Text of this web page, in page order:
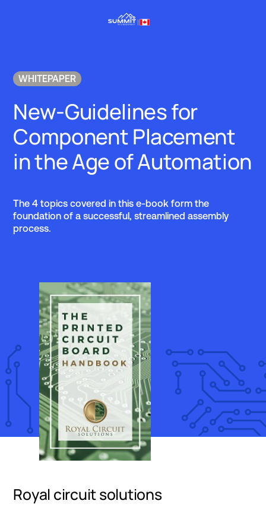
WHITEPAPER
New-Guidelines for
Component Placement
in the Age of Automation
The 4 topics covered in this e-book form the
foundation of a successful, streamlined assembly
process.
Royal circuit solutions